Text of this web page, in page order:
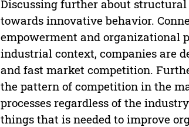
Discussing further about
towards innovative behavior.
empowerment and organizational
industrial context, companies are
and fast market competition.
the pattern of competition in the
processes regardless of the
things that is needed to improve